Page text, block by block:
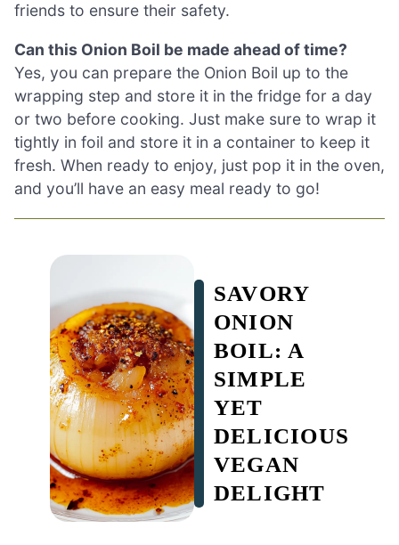
friends to ensure their safety.
Can this Onion Boil be made ahead of time?
Yes, you can prepare the Onion Boil up to the
wrapping step and store it in the fridge for a day
or two before cooking. Just make sure to wrap it
tightly in foil and store it in a container to keep it
fresh. When ready to enjoy, just pop it in the oven,
and you’ll have an easy meal ready to go!
SAVORY
ONION
BOIL: A
SIMPLE
YET
DELICIOUS
VEGAN
DELIGHT